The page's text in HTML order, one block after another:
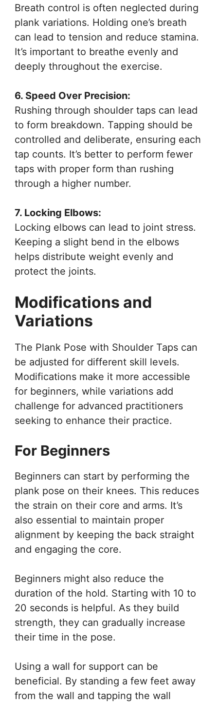
Breath control is often neglected during
plank variations. Holding one’s breath
can lead to tension and reduce stamina.
It’s important to breathe evenly and
deeply throughout the exercise.
6. Speed Over Precision:
Rushing through shoulder taps can lead
to form breakdown. Tapping should be
controlled and deliberate, ensuring each
tap counts. It’s better to perform fewer
taps with proper form than rushing
through a higher number.
7. Locking Elbows:
Locking elbows can lead to joint stress.
Keeping a slight bend in the elbows
helps distribute weight evenly and
protect the joints.
Modifications and
Variations
The Plank Pose with Shoulder Taps can
be adjusted for different skill levels.
Modifications make it more accessible
for beginners, while variations add
challenge for advanced practitioners
seeking to enhance their practice.
For Beginners
Beginners can start by performing the
plank pose on their knees. This reduces
the strain on their core and arms. It’s
also essential to maintain proper
alignment by keeping the back straight
and engaging the core.
Beginners might also reduce the
duration of the hold. Starting with 10 to
20 seconds is helpful. As they build
strength, they can gradually increase
their time in the pose.
Using a wall for support can be
beneficial. By standing a few feet away
from the wall and tapping the wall